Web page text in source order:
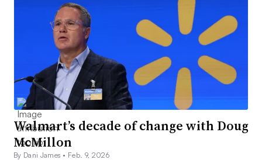
Walmart’s decade of change with Doug
McMillon
By Dani James • Feb. 9, 2026